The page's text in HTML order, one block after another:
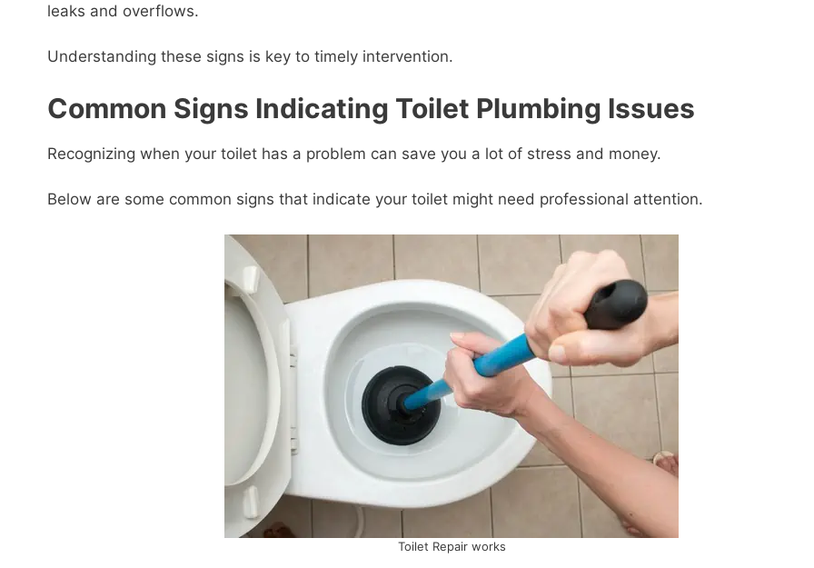
leaks and overflows.
Understanding these signs is key to timely intervention.
Common Signs Indicating Toilet Plumbing Issues
Recognizing when your toilet has a problem can save you a lot of stress and money.
Below are some common signs that indicate your toilet might need professional attention.
Toilet Repair works